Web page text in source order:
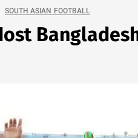
SOUTH ASIAN FOOTBALL